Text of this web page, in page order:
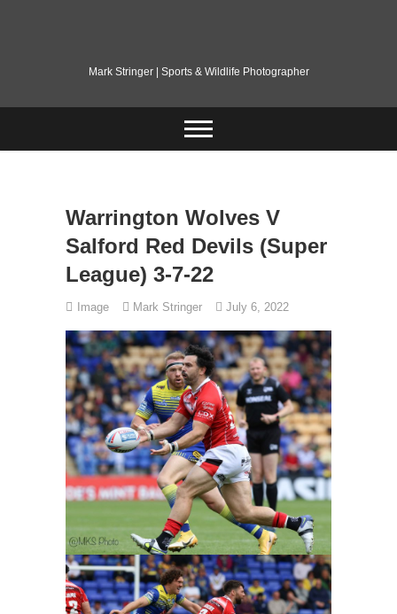
Mark Stringer | Sports & Wildlife Photographer
Warrington Wolves V
Salford Red Devils (Super
League) 3-7-22
Image Mark Stringer July 6, 2022